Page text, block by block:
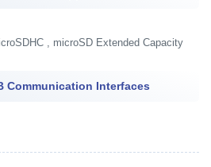
, microSD Extended Capacity
Communication Interfaces